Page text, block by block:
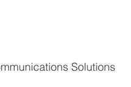
Solutions